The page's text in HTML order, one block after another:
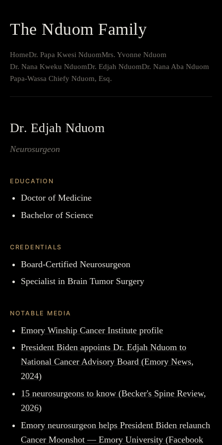
The Nduom Family
HomeDr. Papa Kwesi NduomMrs. Yvonne Nduom
Dr. Nana Kweku NduomDr. Edjah NduomDr. Nana Aba Nduom
Papa-Wassa Chiefy Nduom, Esq.
Dr. Edjah Nduom
Neurosurgeon
EDUCATION
Doctor of Medicine
Bachelor of Science
CREDENTIALS
Board-Certified Neurosurgeon
Specialist in Brain Tumor Surgery
NOTABLE MEDIA
Emory Winship Cancer Institute profile
President Biden appoints Dr. Edjah Nduom to
National Cancer Advisory Board (Emory News,
2024)
15 neurosurgeons to know (Becker's Spine Review,
2026)
Emory neurosurgeon helps President Biden relaunch
Cancer Moonshot — Emory University (Facebook